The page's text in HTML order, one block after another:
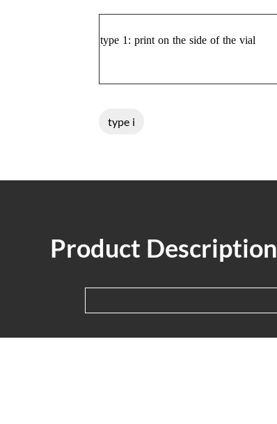
type 1: print on the side of the vial
type i
Product Description